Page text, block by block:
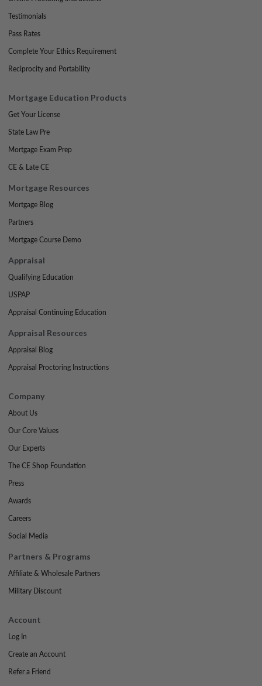
Testimonials
Pass Rates
Complete Your Ethics Requirement
Reciprocity and Portability
Mortgage Education Products
Get Your License
State Law Pre
Mortgage Exam Prep
CE & Late CE
Mortgage Resources
Mortgage Blog
Partners
Mortgage Course Demo
Appraisal
Qualifying Education
USPAP
Appraisal Continuing Education
Appraisal Resources
Appraisal Blog
Appraisal Proctoring Instructions
Company
About Us
Our Core Values
Our Experts
The CE Shop Foundation
Press
Awards
Careers
Social Media
Partners & Programs
Affiliate & Wholesale Partners
Military Discount
Account
Log In
Create an Account
Refer a Friend